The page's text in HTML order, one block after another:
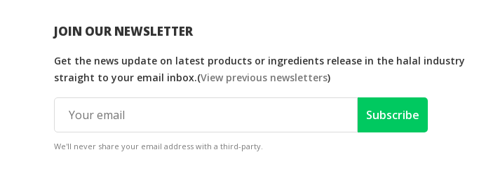
JOIN OUR NEWSLETTER
Get the news update on latest products or ingredients release in the halal industry
straight to your email inbox.(View previous newsletters)
Subscribe
We'll never share your email address with a third-party.